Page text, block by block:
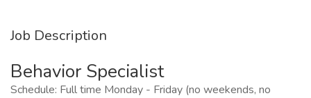
Job Description
Behavior Specialist
Schedule: Full time Monday - Friday (no weekends, no